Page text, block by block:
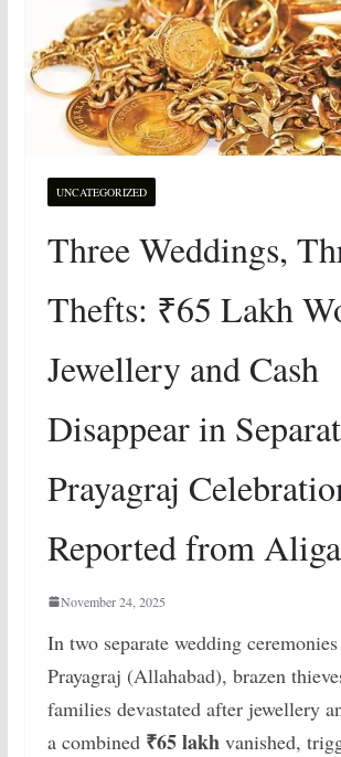
UNCATEGORIZED
Three Weddings,
Thefts: ₹65 Lakh
Jewellery and Cash
Disappear in
Prayagraj
Reported from
November 24, 2025
In two separate wedding
Prayagraj (Allahabad), brazen
families devastated after jewellery
a combined ₹65 lakhvanished,